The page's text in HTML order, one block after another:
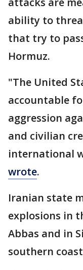
ability to
that try to
Hormuz.
"The United
accountable
aggression
and civilian
international
wrote.
Iranian state
explosions in
Abbas and in
southern